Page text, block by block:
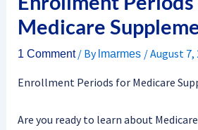
Medicare
1 Comment / By lmarmes /August 7,
Enrollment Periods for Medicare
Are you ready to learn about